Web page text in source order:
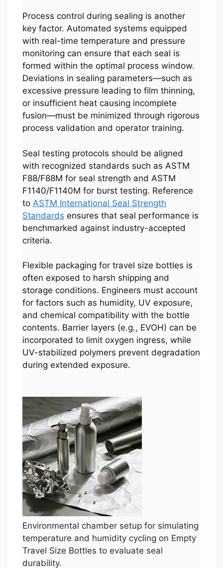
Process control during sealing is another
key factor. Automated systems equipped
with real-time temperature and pressure
monitoring can ensure that each seal is
formed within the optimal process window.
Deviations in sealing parameters—such as
excessive pressure leading to film thinning,
or insufficient heat causing incomplete
fusion—must be minimized through rigorous
process validation and operator training.
Seal testing protocols should be aligned
with recognized standards such as ASTM
F88/F88M for seal strength and ASTM
F1140/F1140M for burst testing. Reference
to ASTM International Seal Strength
Standards ensures that seal performance is
benchmarked against industry-accepted
criteria.
Flexible packaging for travel size bottles is
often exposed to harsh shipping and
storage conditions. Engineers must account
for factors such as humidity, UV exposure,
and chemical compatibility with the bottle
contents. Barrier layers (e.g., EVOH) can be
incorporated to limit oxygen ingress, while
UV-stabilized polymers prevent degradation
during extended exposure.
Environmental chamber setup for simulating
temperature and humidity cycling on Empty
Travel Size Bottles to evaluate seal
durability.